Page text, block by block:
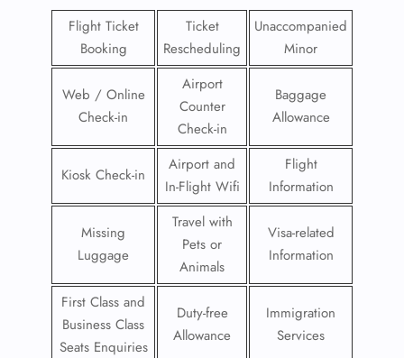
Flight Ticket
Booking
Ticket
Rescheduling
Unaccompanied
Minor
Web / Online
Check-in
Airport
Counter
Check-in
Baggage
Allowance
Kiosk Check-in
Airport and
In-Flight Wifi
Flight
Information
Missing
Luggage
Travel with
Pets or
Animals
Visa-related
Information
First Class and
Business Class
Seats Enquiries
Duty-free
Allowance
Immigration
Services